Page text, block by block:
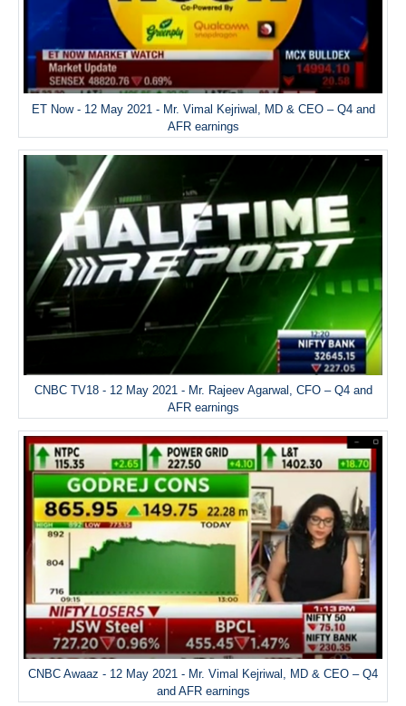
ET Now - 12 May 2021 - Mr. Vimal Kejriwal, MD & CEO – Q4 and
AFR earnings
CNBC TV18 - 12 May 2021 - Mr. Rajeev Agarwal, CFO – Q4 and
AFR earnings
CNBC Awaaz - 12 May 2021 - Mr. Vimal Kejriwal, MD & CEO – Q4
and AFR earnings